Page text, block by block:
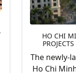
HO CHI
The newly-
Ho Chi